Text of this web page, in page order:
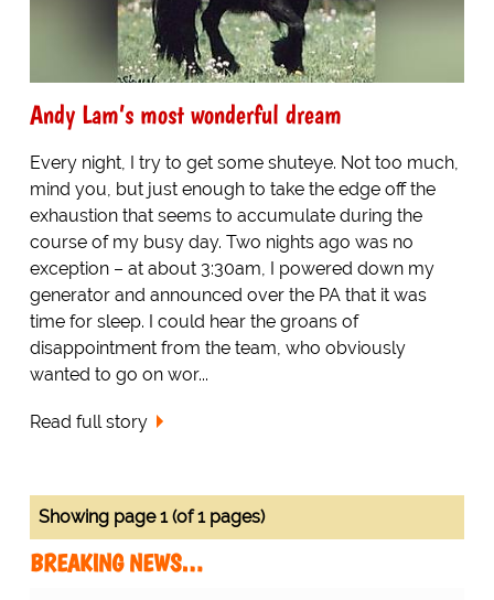
Andy Lam’s most wonderful dream
Every night, I try to get some shuteye. Not too much,
mind you, but just enough to take the edge off the
exhaustion that seems to accumulate during the
course of my busy day. Two nights ago was no
exception – at about 3:30am, I powered down my
generator and announced over the PA that it was
time for sleep. I could hear the groans of
disappointment from the team, who obviously
wanted to go on wor...
Read full story
Showing page 1 (of 1 pages)
BREAKING NEWS…